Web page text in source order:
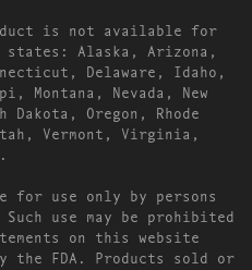
is not available for
Alaska, Arizona,
Delaware, Idaho,
Montana, Nevada, New
Dakota, Oregon, Rhode
Vermont, Virginia,
for use only by persons
use may be prohibited
on this website
the FDA. Products sold or